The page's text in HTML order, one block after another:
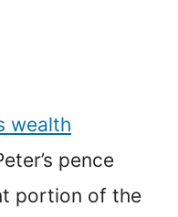
wealth
pence
portion of the